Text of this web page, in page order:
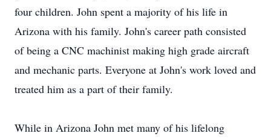
four children. John spent a majority of his life in
Arizona with his family. John's career path consisted
of being a CNC machinist making high grade aircraft
and mechanic parts. Everyone at John's work loved and
treated him as a part of their family.
While in Arizona John met many of his lifelong